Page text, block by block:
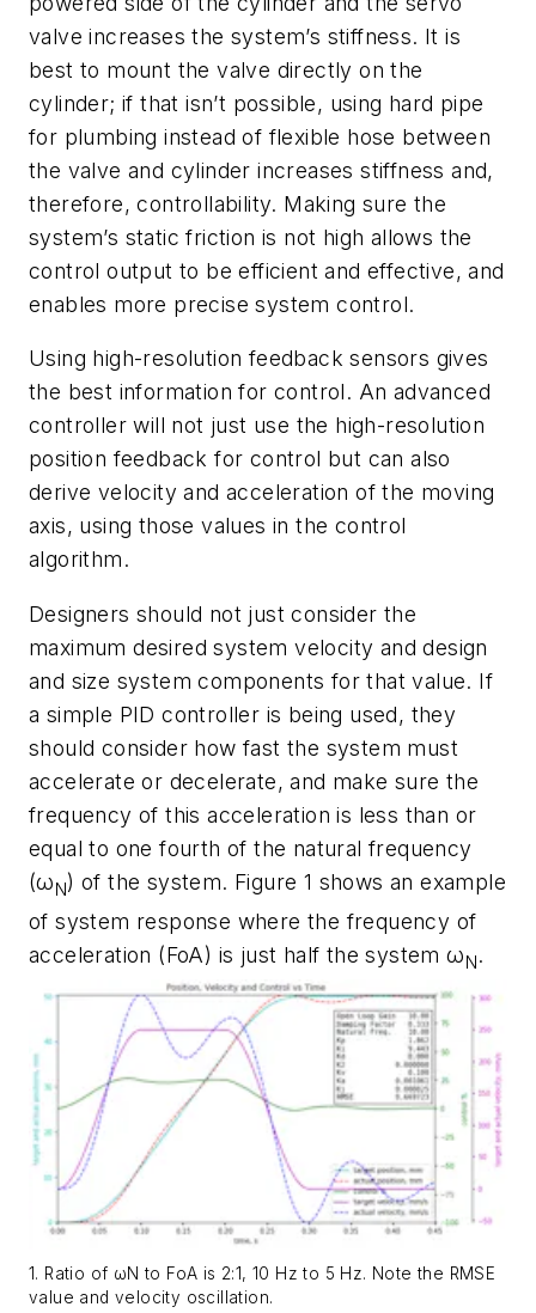
valve increases the system’s stiffness. It is
best to mount the valve directly on the
cylinder; if that isn’t possible, using hard pipe
for plumbing instead of flexible hose between
the valve and cylinder increases stiffness and,
therefore, controllability. Making sure the
system’s static friction is not high allows the
control output to be efficient and effective, and
enables more precise system control.
Using high-resolution feedback sensors gives
the best information for control. An advanced
controller will not just use the high-resolution
position feedback for control but can also
derive velocity and acceleration of the moving
axis, using those values in the control
algorithm.
Designers should not just consider the
maximum desired system velocity and design
and size system components for that value. If
a simple PID controller is being used, they
should consider how fast the system must
accelerate or decelerate, and make sure the
frequency of this acceleration is less than or
equal to one fourth of the natural frequency
(ωN) of the system. Figure 1 shows an example
of system response where the frequency of
acceleration (FoA) is just half the system ωN.
1. Ratio of ωN to FoA is 2:1, 10 Hz to 5 Hz. Note the RMSE
value and velocity oscillation.